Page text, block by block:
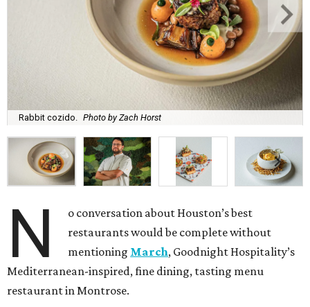
Rabbit cozido. Photo by Zach Horst
N
o conversation about Houston’s best
restaurants would be complete without
mentioning March, Goodnight Hospitality’s
Mediterranean-inspired, fine dining, tasting menu
restaurant in Montrose.